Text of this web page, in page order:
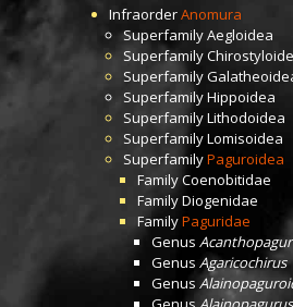
InfraorderAnomura
SuperfamilyAegloidea
Superfamily
Superfamily
SuperfamilyHippoidea
SuperfamilyLithodoidea
SuperfamilyLomisoidea
SuperfamilyPaguroidea
FamilyCoenobitidae
FamilyDiogenidae
FamilyPaguridae
Genus
Genus Agaricochirus
Genus